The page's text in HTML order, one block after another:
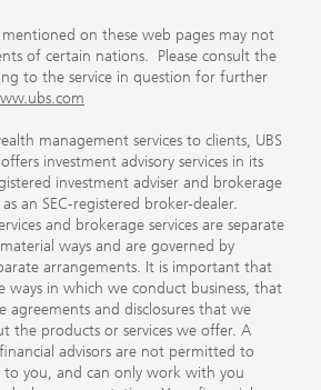
mentioned on these web pages may not
of certain nations. Please consult the
to the service in question for further
management services to clients, UBS
investment advisory services in its
investment adviser and brokerage
an SEC-registered broker-dealer.
and brokerage services are separate
ways and are governed by
arrangements. It is important that
ways in which we conduct business, that
agreements and disclosures that we
the products or services we offer. A
advisors are not permitted to
to you, and can only work with you